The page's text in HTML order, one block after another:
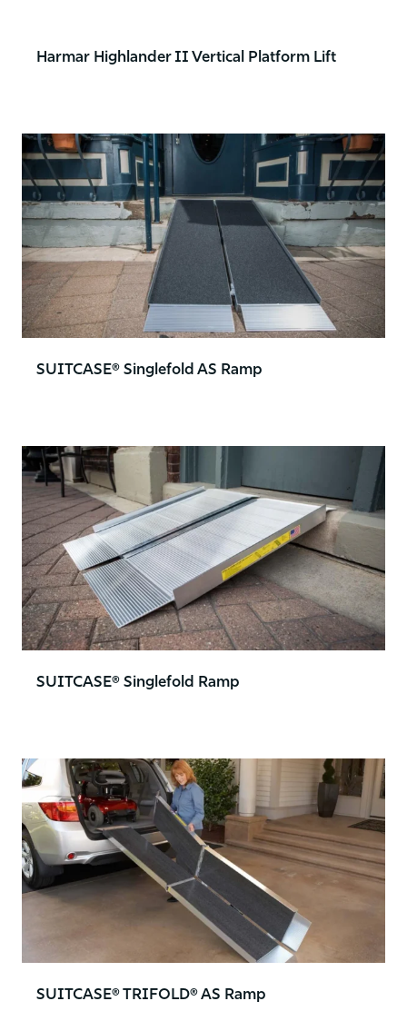
Harmar Highlander II Vertical Platform Lift
SUITCASE® Singlefold AS Ramp
SUITCASE® Singlefold Ramp
SUITCASE® TRIFOLD® AS Ramp